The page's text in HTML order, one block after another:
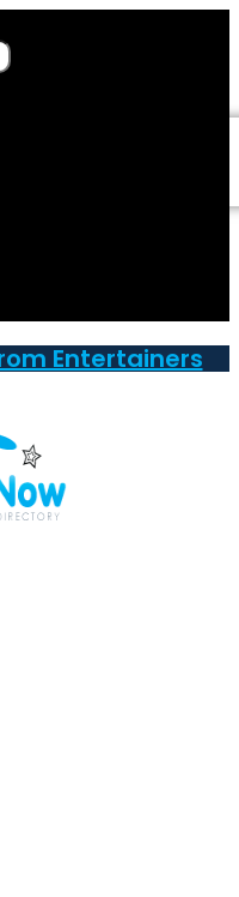
Entertainers